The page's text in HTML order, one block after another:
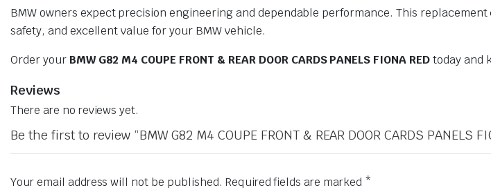
BMW owners expect precision engineering and dependable performance. This
safety, and excellent value for your BMW vehicle.
Order your BMW G82 M4 COUPE FRONT & REAR DOOR CARDS PANELS FIONA REDtoday and
Reviews
There are no reviews yet.
Be the first to review “BMW G82 M4 COUPE FRONT & REAR DOOR CARDS PANELS
Your email address will not be published. Required fields are marked *